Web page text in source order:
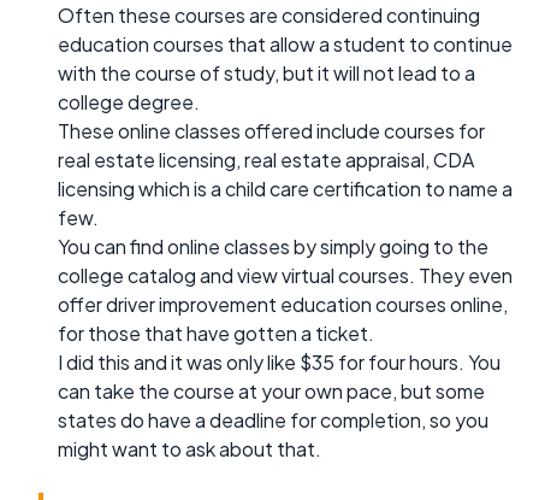
Often these courses are considered continuing
education courses that allow a student to continue
with the course of study, but it will not lead to a
college degree.
These online classes offered include courses for
real estate licensing, real estate appraisal, CDA
licensing which is a child care certification to name a
few.
You can find online classes by simply going to the
college catalog and view virtual courses. They even
offer driver improvement education courses online,
for those that have gotten a ticket.
I did this and it was only like $35 for four hours. You
can take the course at your own pace, but some
states do have a deadline for completion, so you
might want to ask about that.